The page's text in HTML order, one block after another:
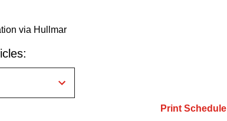
via Hullmar
Print Schedule